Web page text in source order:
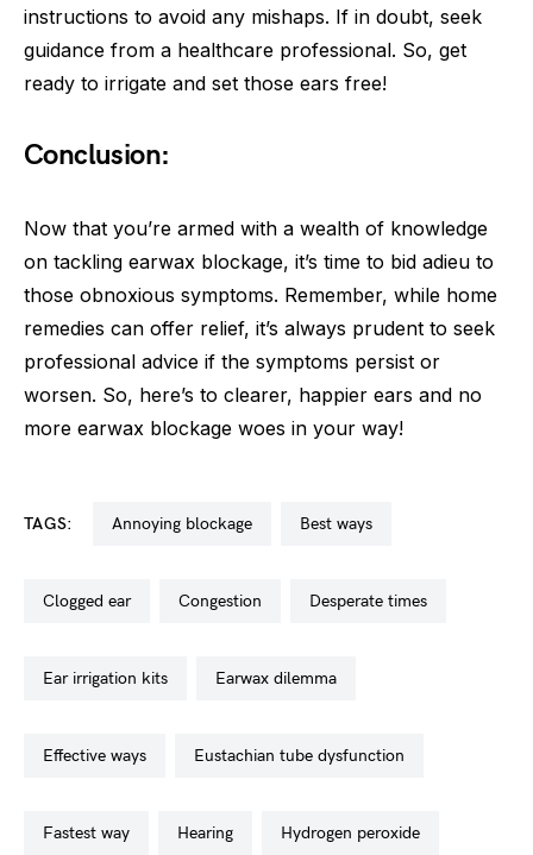
instructions to avoid any mishaps. If in doubt, seek
guidance from a healthcare professional. So, get
ready to irrigate and set those ears free!
Conclusion:
Now that you’re armed with a wealth of knowledge
on tackling earwax blockage, it’s time to bid adieu to
those obnoxious symptoms. Remember, while home
remedies can offer relief, it’s always prudent to seek
professional advice if the symptoms persist or
worsen. So, here’s to clearer, happier ears and no
more earwax blockage woes in your way!
TAGS: annoying blockage best ways
clogged ear congestion desperate times
ear irrigation kits earwax dilemma
effective ways eustachian tube dysfunction
fastest way hearing hydrogen peroxide